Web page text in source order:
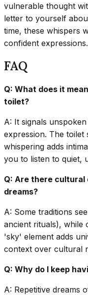
vulnerable thought
letter to yourself
time, these whispers
confident expressions.
FAQ
Q: What does it
toilet?
A: It signals
expression. The toilet
whispering adds
you to listen to quiet,
Q: Are there
dreams?
A: Some traditions
ancient rituals), while
'sky' element adds
context over cultural
Q: Why do I keep
A: Repetitive dreams